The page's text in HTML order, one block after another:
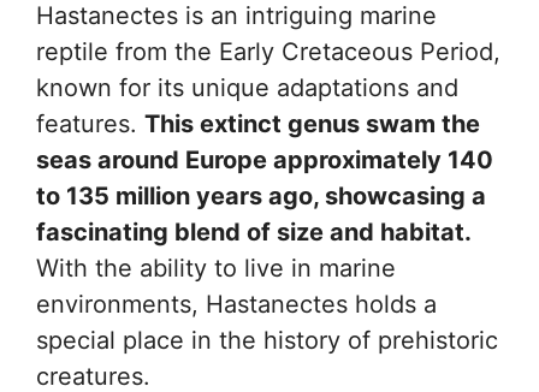
Hastanectes is an intriguing marine
reptile from the Early Cretaceous Period,
known for its unique adaptations and
features. This extinct genus swam the
seas around Europe approximately 140
to 135 million years ago, showcasing a
fascinating blend of size and habitat.
With the ability to live in marine
environments, Hastanectes holds a
special place in the history of prehistoric
creatures.